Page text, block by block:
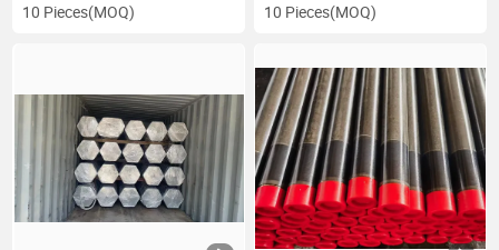
10 Pieces(MOQ) 10 Pieces(MOQ)